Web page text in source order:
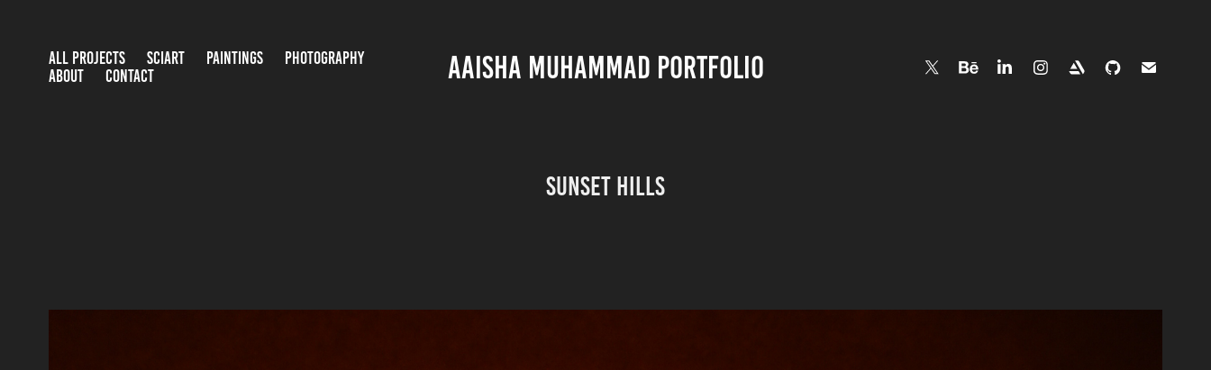
ALL PROJECTS SCIART PAINTINGS
PHOTOGRAPHY
ABOUT
CONTACT AAISHA MUHAMMAD PORTFOLIO
Sunset Hills